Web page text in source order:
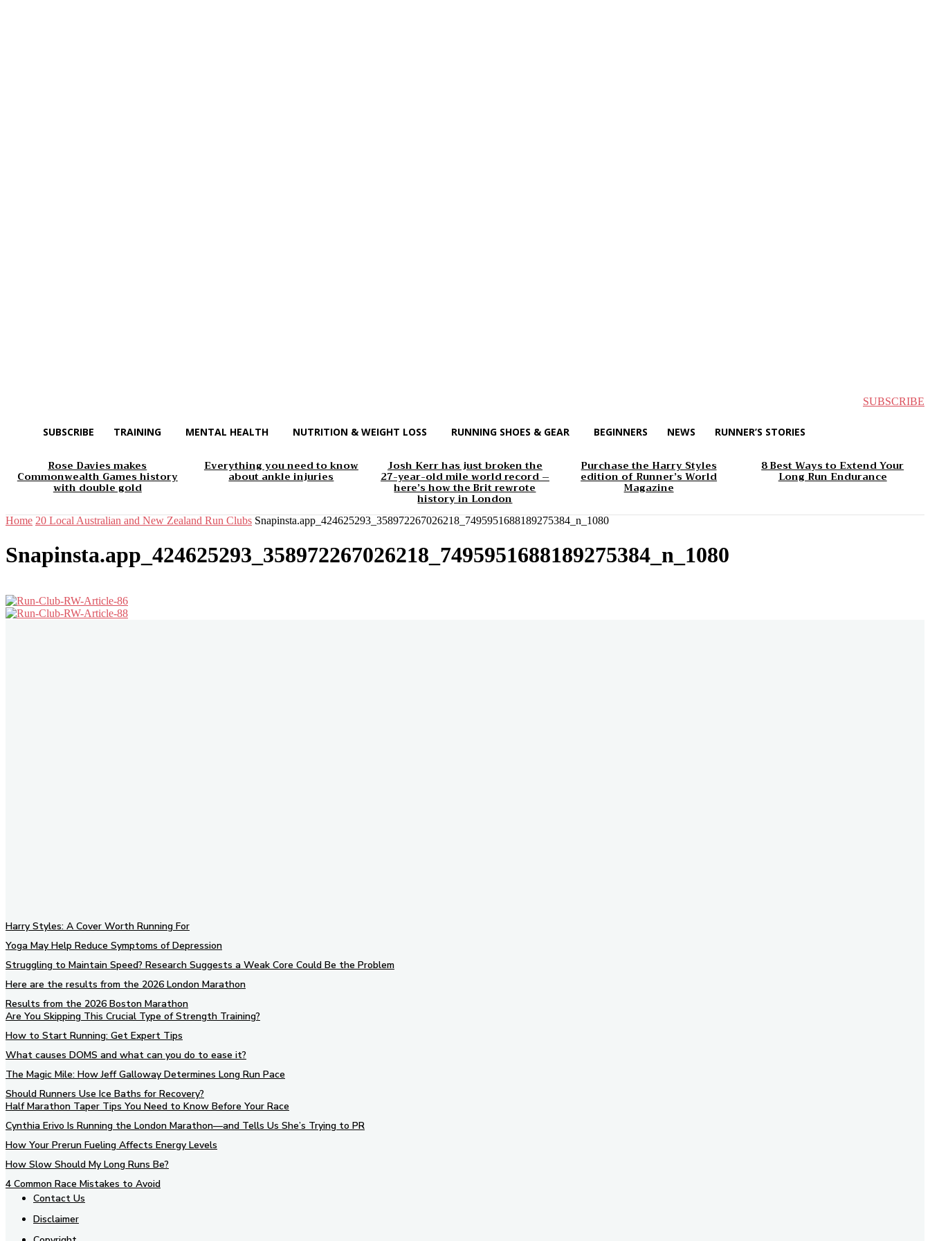
SUBSCRIBE
SUBSCRIBE TRAINING MENTAL HEALTH NUTRITION & WEIGHT LOSS RUNNING SHOES & GEAR BEGINNERS NEWS RUNNER’S STORIES
Rose Davies makes
Commonwealth Games history
with double gold
Everything you need to know
about ankle injuries
Josh Kerr has just broken the
27-year-old mile world record –
here’s how the Brit rewrote
history in London
Purchase the Harry Styles
edition of Runner’s World
Magazine
8 Best Ways to Extend Your
Long Run Endurance
Home 20 Local Australian and New Zealand Run Clubs Snapinsta.app_424625293_358972267026218_7495951688189275384_n_1080
Snapinsta.app_424625293_358972267026218_7495951688189275384_n_1080
Harry Styles: A Cover Worth Running For
Yoga May Help Reduce Symptoms of Depression
Struggling to Maintain Speed? Research Suggests a Weak Core Could Be the Problem
Here are the results from the 2026 London Marathon
Results from the 2026 Boston Marathon
Are You Skipping This Crucial Type of Strength Training?
How to Start Running: Get Expert Tips
What causes DOMS and what can you do to ease it?
The Magic Mile: How Jeff Galloway Determines Long Run Pace
Should Runners Use Ice Baths for Recovery?
Half Marathon Taper Tips You Need to Know Before Your Race
Cynthia Erivo Is Running the London Marathon—and Tells Us She’s Trying to PR
How Your Prerun Fueling Affects Energy Levels
How Slow Should My Long Runs Be?
4 Common Race Mistakes to Avoid
Contact Us
Disclaimer